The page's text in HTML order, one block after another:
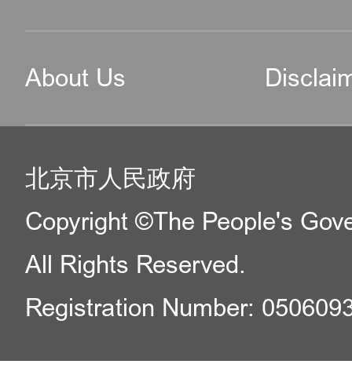
About Us
北京市人民政府
Copyright ©The People's
All Rights Reserved.
Registration Number: